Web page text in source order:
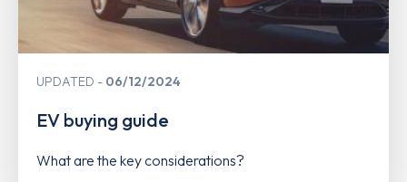
UPDATED 06/12/2024
EV buying guide
What are the key considerations?